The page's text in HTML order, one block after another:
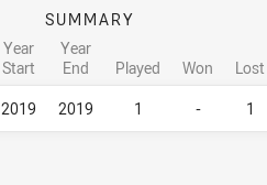
SUMMARY
Year
Start
Year
End
Played Won
Lost
2019 2019 1 - 1